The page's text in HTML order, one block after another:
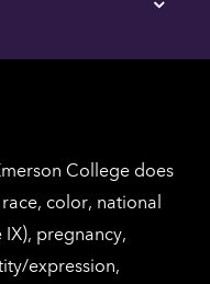
Los
Tap
for
College does
color, national
pregnancy,
expression,